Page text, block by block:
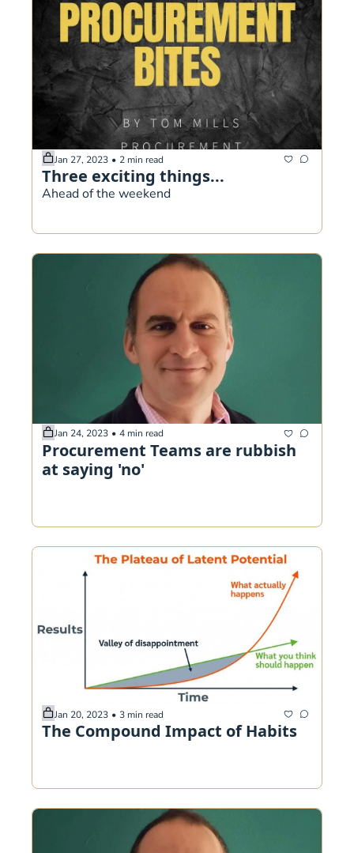
Jan 27, 2023 • 2 min read
Three exciting things...
Ahead of the weekend
Jan 24, 2023 • 4 min read
Procurement Teams are rubbish
at saying 'no'
Jan 20, 2023 • 3 min read
The Compound Impact of Habits